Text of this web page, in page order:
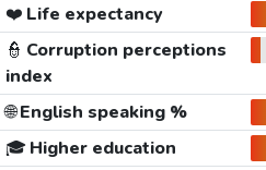
❤️ Life expectancy
👮 Corruption perceptions
index
🌐English speaking %
🎓 Higher education